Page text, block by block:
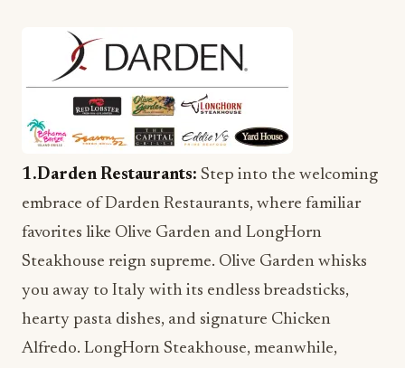
1.Darden Restaurants: Step into the welcoming
embrace of Darden Restaurants, where familiar
favorites like Olive Garden and LongHorn
Steakhouse reign supreme. Olive Garden whisks
you away to Italy with its endless breadsticks,
hearty pasta dishes, and signature Chicken
Alfredo. LongHorn Steakhouse, meanwhile,